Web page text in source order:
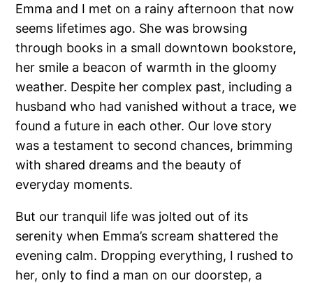
Emma and I met on a rainy afternoon that now
seems lifetimes ago. She was browsing
through books in a small downtown bookstore,
her smile a beacon of warmth in the gloomy
weather. Despite her complex past, including a
husband who had vanished without a trace, we
found a future in each other. Our love story
was a testament to second chances, brimming
with shared dreams and the beauty of
everyday moments.
But our tranquil life was jolted out of its
serenity when Emma’s scream shattered the
evening calm. Dropping everything, I rushed to
her, only to find a man on our doorstep, a